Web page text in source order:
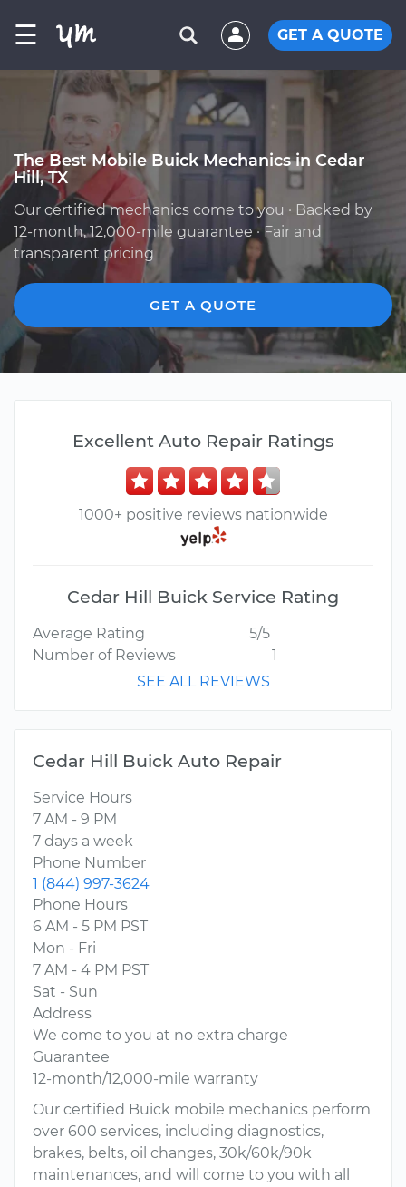
☰ GET A QUOTE
The Best Mobile Buick Mechanics in Cedar
Hill, TX
Our certified mechanics come to you · Backed by
12-month, 12,000-mile guarantee · Fair and
transparent pricing
GET A QUOTE
Excellent Auto Repair Ratings
1000+ positive reviews nationwide
Cedar Hill Buick Service Rating
Average Rating
5/5
Number of Reviews
1
SEE ALL REVIEWS
Cedar Hill Buick Auto Repair
Service Hours
7 AM - 9 PM
7 days a week
Phone Number
1 (844) 997-3624
Phone Hours
6 AM - 5 PM PST
Mon - Fri
7 AM - 4 PM PST
Sat - Sun
Address
We come to you at no extra charge
Guarantee
12-month/12,000-mile warranty
Our certified Buick mobile mechanics perform
over 600 services, including diagnostics,
brakes, belts, oil changes, 30k/60k/90k
maintenances, and will come to you with all